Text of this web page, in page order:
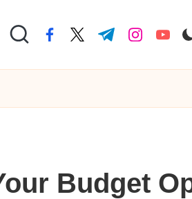
facebook.com
twitter.com
t.me
Budget